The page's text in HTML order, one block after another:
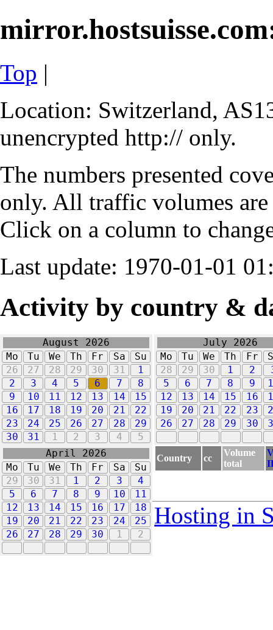
Top |
Location: Switzerland,
unencrypted http:// only.
The numbers presented
only. All traffic volumes
Click on a column to
Last update: 1970-01-01
Activity by country &
August 2026
Mo
Tu We Th Fr Sa
Su
26
27 28 29 30 31
1
2
3 4 5 6 7
8
9
10 11 12 13 14
15
16
17 18 19 20 21
22
23
24 25 26 27 28
29
30
31 1 2 3 4 5
July 2026
Mo
Tu We Th Fr
28
29 30 1 2
5
6 7 8 9
12
13 14 15 16
19
20 21 22 23
26
27 28 29 30
April 2026
Mo
Tu We Th Fr Sa
Su
29
30 31 1 2 3
4
5
6 7 8 9 10
11
12
13 14 15 16 17
18
19
20 21 22 23 24
25
26
27 28 29 30 1 2
Country cc
Volume
total
Hosting in